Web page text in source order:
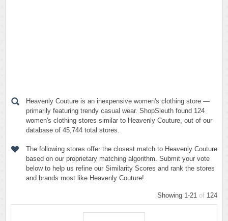
Heavenly Couture is an inexpensive women's clothing store —
primarily featuring trendy casual wear. ShopSleuth found 124
women's clothing stores similar to Heavenly Couture, out of our
database of 45,744 total stores.
The following stores offer the closest match to Heavenly Couture
based on our proprietary matching algorithm. Submit your vote
below to help us refine our Similarity Scores and rank the stores
and brands most like Heavenly Couture!
Showing 1-21 of 124